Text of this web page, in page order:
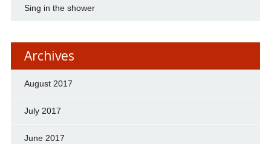
Sing in the shower
Archives
August 2017
July 2017
June 2017